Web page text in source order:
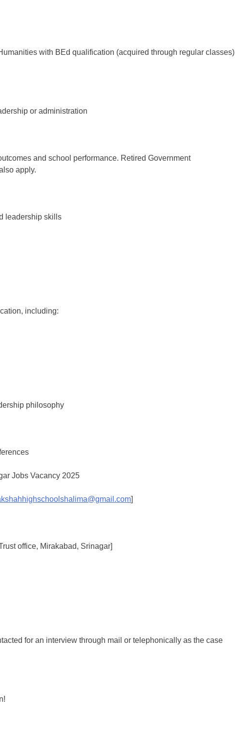
with BEd qualification (acquired through regular classes)
or administration
and school performance. Retired Government
apply.
leadership skills
including:
philosophy
]
office, Mirakabad, Srinagar]
for an interview through mail or telephonically as the case